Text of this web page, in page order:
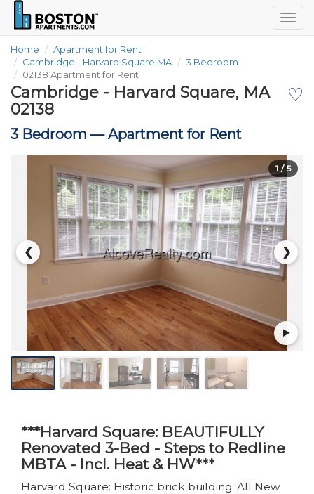
Home
Apartment for Rent
Cambridge - Harvard Square MA
3 Bedroom
02138 Apartment for Rent
♡
Cambridge - Harvard Square, MA
02138
3 Bedroom —Apartment for Rent
❮ ❯
1 / 5
***Harvard Square: BEAUTIFULLY
Renovated 3-Bed - Steps to Redline
MBTA - Incl. Heat & HW***
Harvard Square: Historic brick building. All New